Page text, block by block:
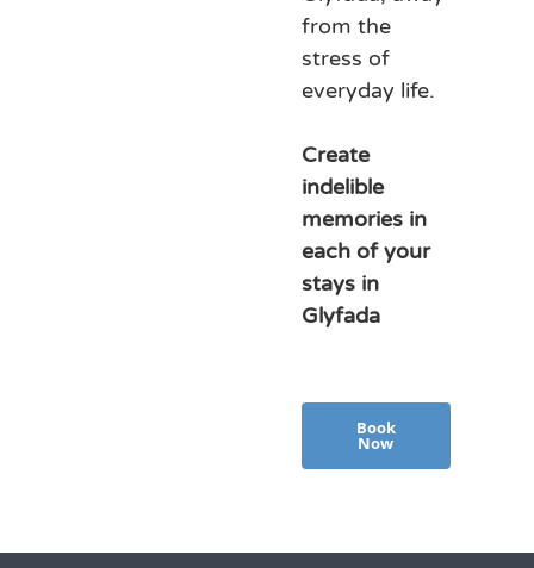
from the
stress of
everyday life.
Create
indelible
memories in
each of your
stays in
Glyfada
Book
Now